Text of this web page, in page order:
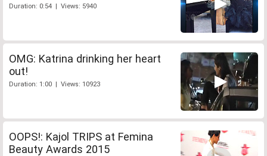
Duration: 0:54 | Views: 5940
OMG: Katrina drinking her heart
out!
Duration: 1:00 | Views: 10923
OOPS!: Kajol TRIPS at Femina
Beauty Awards 2015